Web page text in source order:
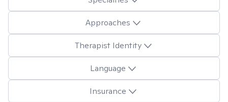
Approaches
Therapist Identity
Language
Insurance